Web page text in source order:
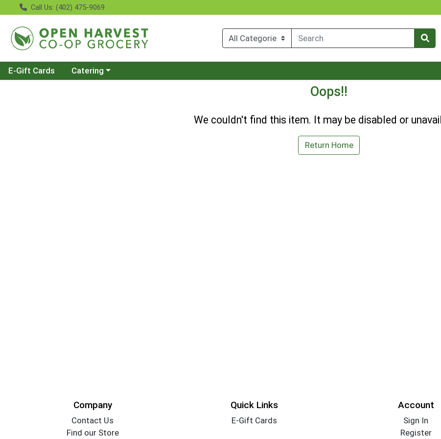
Call Us: (402) 475-9069
E-Gift Cards Choose a category menu
Catering
Oops!!
We couldn't find this item. It may be disabled or
Return Home
Company
Contact Us
Find our Store
Quick Links
E-Gift Cards
Account
Sign In
Register